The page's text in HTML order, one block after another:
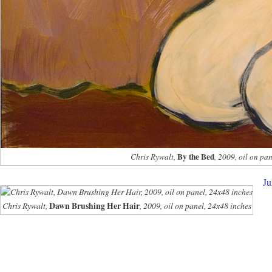
Chris Rywalt, By the Bed, 2009, oil on
Chris Rywalt, Dawn Brushing Her Hair, 2009, oil on panel, 24x48 inches